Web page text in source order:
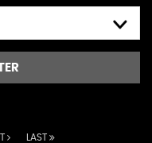
LAST